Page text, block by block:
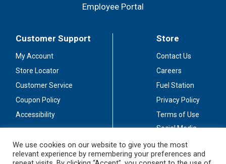
Employee Portal
Customer Support
My Account
Store Locator
Customer Service
Coupon Policy
Accessibility
Store
Contact Us
Careers
Fuel Station
Privacy Policy
Terms of Use
Social Media
Stay Connected
We use cookies on our website to give you the most
relevant experience by remembering your preferences and